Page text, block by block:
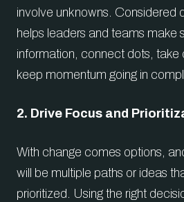
involve unknowns. Considered
helps leaders and teams make
information, connect dots, take
keep momentum going in
2. Drive Focus and
With change comes options,
will be multiple paths or ideas
prioritized. Using the right